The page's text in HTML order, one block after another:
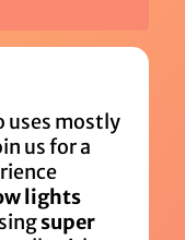
uses mostly
us for a
lights
super